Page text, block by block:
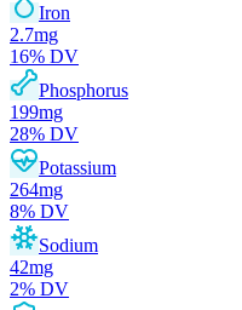
Iron
2.7mg
16% DV
Phosphorus
199mg
28% DV
Potassium
264mg
8% DV
Sodium
42mg
2% DV